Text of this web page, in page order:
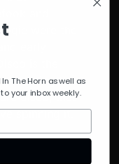
were the
is the
hearing the
disco, that
spinning it.
The Horn as well as
your inbox weekly.